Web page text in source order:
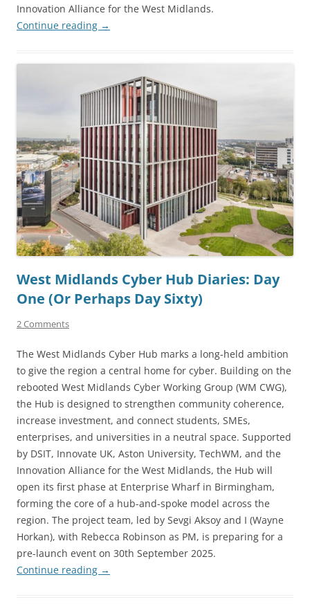
Innovation Alliance for the West Midlands.
Continue reading →
West Midlands Cyber Hub Diaries: Day
One (Or Perhaps Day Sixty)
2 Comments
The West Midlands Cyber Hub marks a long-held ambition
to give the region a central home for cyber. Building on the
rebooted West Midlands Cyber Working Group (WM CWG),
the Hub is designed to strengthen community coherence,
increase investment, and connect students, SMEs,
enterprises, and universities in a neutral space. Supported
by DSIT, Innovate UK, Aston University, TechWM, and the
Innovation Alliance for the West Midlands, the Hub will
open its first phase at Enterprise Wharf in Birmingham,
forming the core of a hub-and-spoke model across the
region. The project team, led by Sevgi Aksoy and I (Wayne
Horkan), with Rebecca Robinson as PM, is preparing for a
pre-launch event on 30th September 2025.
Continue reading →